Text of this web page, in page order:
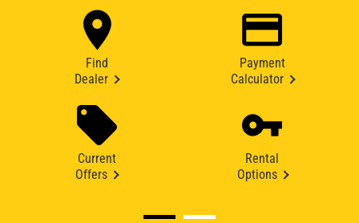
Find
Dealer
Payment
Calculator
Current
Offers
Rental
Options